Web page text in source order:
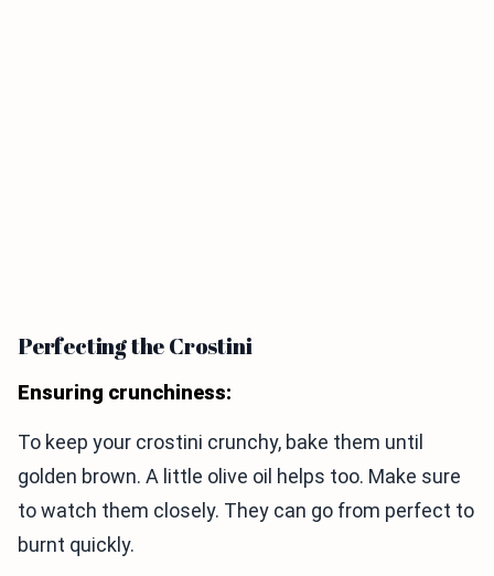
Perfecting the Crostini
Ensuring crunchiness:
To keep your crostini crunchy, bake them until
golden brown. A little olive oil helps too. Make sure
to watch them closely. They can go from perfect to
burnt quickly.